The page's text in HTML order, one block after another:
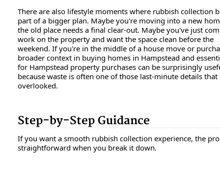
There are also lifestyle moments where rubbish collection
part of a bigger plan. Maybe you're moving into a new
the old place needs a final clear-out. Maybe you've just
work on the property and want the space clean before the
weekend. If you're in the middle of a house move or
broader context in buying homes in Hampstead and
for Hampstead property purchases can be surprisingly
because waste is often one of those last-minute details that
overlooked.
Step-by-Step Guidance
If you want a smooth rubbish collection experience, the
straightforward when you break it down.